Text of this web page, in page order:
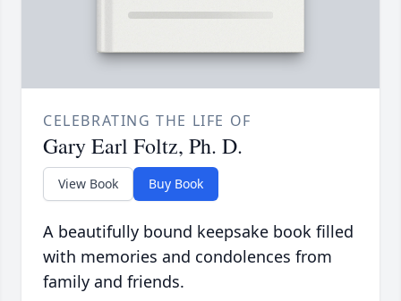
CELEBRATING THE LIFE OF
Gary Earl Foltz, Ph. D.
View Book Buy Book
A beautifully bound keepsake book filled
with memories and condolences from
family and friends.